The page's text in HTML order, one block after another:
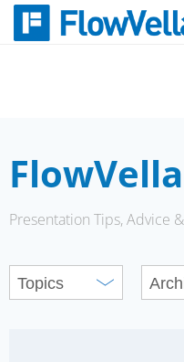
Skip
Blog
FlowVella
Presentation Tips, Advice